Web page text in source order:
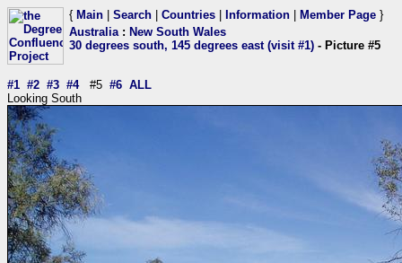
{ Main Search Countries Information Member Page }
Australia: New South Wales
30 degrees south, 145 degrees east (visit #1) - Picture #5
#1 #2 #3 #4#5 #6 ALL
Looking South